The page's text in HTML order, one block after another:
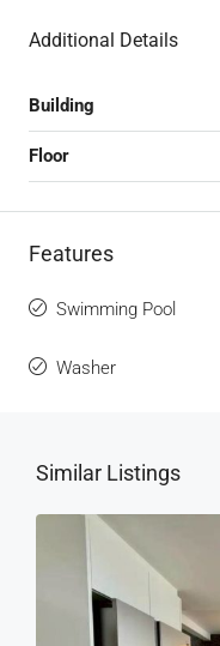
Additional Details
Building
Floor
Features
Swimming Pool
Washer
Similar Listings